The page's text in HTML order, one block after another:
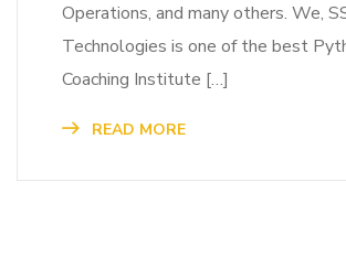
Operations, and many others. We,
Technologies is one of the best
Coaching Institute […]
READ MORE